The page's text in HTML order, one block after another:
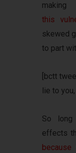
this
skewed
to part
[bctt
lie to
So
effects